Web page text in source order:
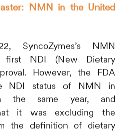
NMN in the United
SyncoZymes’s NMN
first NDI (New Dietary
However, the FDA
NDI status of NMN in
the same year, and
it was excluding the
the definition of dietary